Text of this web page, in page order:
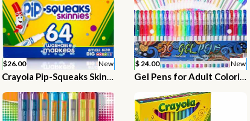
New
$26.00
Crayola Pip-Squeaks Skinnies Washable Markers, 64 count
New
$ 24.00
Gel Pens for Adult Coloring Books, 30 Colors Gel Marker Colored Pen